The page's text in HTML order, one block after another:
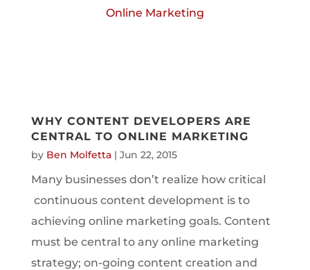
WHY CONTENT DEVELOPERS ARE
CENTRAL TO ONLINE MARKETING
by Ben Molfetta| Jun 22, 2015
Many businesses don’t realize how critical
continuous content development is to
achieving online marketing goals. Content
must be central to any online marketing
strategy; on-going content creation and